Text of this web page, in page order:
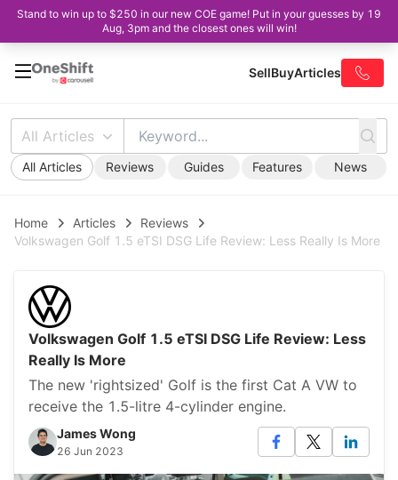
Stand to win up to $250 in our new COE game! Put in your guesses by 19
Aug, 3pm and the closest ones will win!
SellBuyArticles
All Articles
All Articles Reviews Guides Features News
Home Articles
Reviews
Volkswagen Golf 1.5 eTSI DSG Life Review: Less Really Is More
Volkswagen Golf 1.5 eTSI DSG Life Review: Less
Really Is More
The new 'rightsized' Golf is the first Cat A VW to
receive the 1.5-litre 4-cylinder engine.
James Wong
26 Jun 2023